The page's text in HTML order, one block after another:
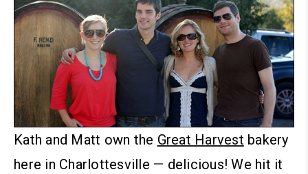
Kath and Matt own the Great Harvest bakery
here in Charlottesville — delicious! We hit it